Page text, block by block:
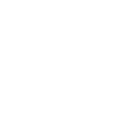
2024